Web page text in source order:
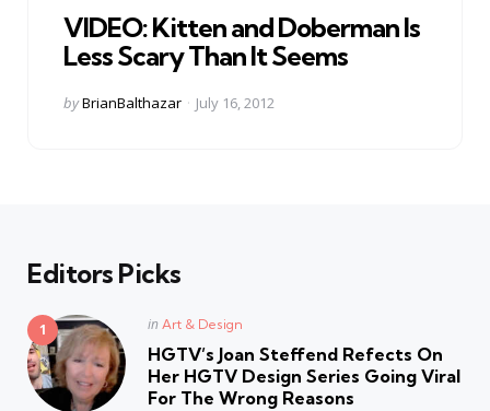
VIDEO: Kitten and Doberman Is
Less Scary Than It Seems
Posted
byBrianBalthazar July 16, 2012
Editors Picks
Posted
in
in Art & Design
HGTV’s Joan Steffend Refects On
Her HGTV Design Series Going Viral
For The Wrong Reasons